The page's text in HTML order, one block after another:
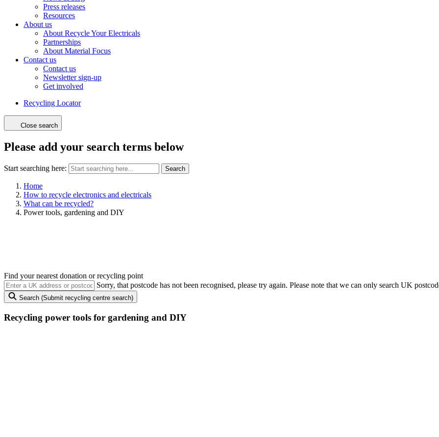
Press releases
Resources
About us
About Recycle Your Electricals
Partnerships
About Material Focus
Contact us
Contact us
Newsletter sign-up
Get involved
Recycling Locator
Close search
Please add your search terms below
Start searching here: Search
Home
How to recycle electronics and electricals
What can be recycled?
Power tools, gardening and DIY
Find your nearest donation or recycling point
Sorry, that postcode has not been recognised, please try again. Please note that we can only search UK
Search (Submit recycling centre search)
Recycling power tools for gardening and DIY